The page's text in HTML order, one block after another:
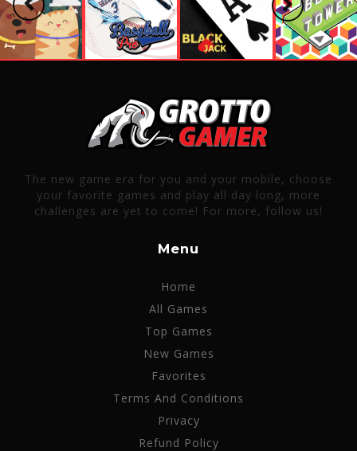
The new game era for you and your mobile, choose
your favorite games and play all day long, more
challenges are yet to come! For more, follow us!
Menu
Home
All Games
Top Games
New Games
Favorites
Terms And Conditions
Privacy
Refund Policy